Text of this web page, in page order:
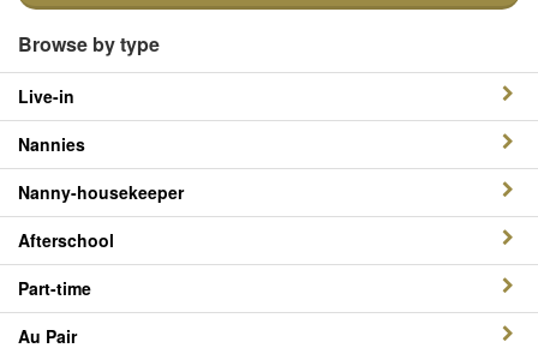
Browse by type
Live-in
Nannies
Nanny-housekeeper
Afterschool
Part-time
Au Pair